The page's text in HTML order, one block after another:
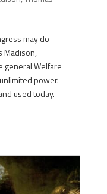
may do
Madison,
general Welfare
power.
used today.